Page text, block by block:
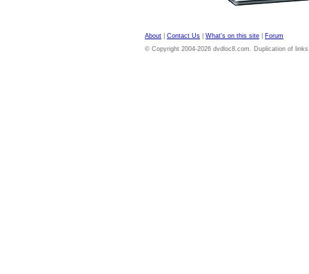
About Contact Us What's on this site
Forum
© Copyright 2004-2026 dvdloc8.com. Duplication of